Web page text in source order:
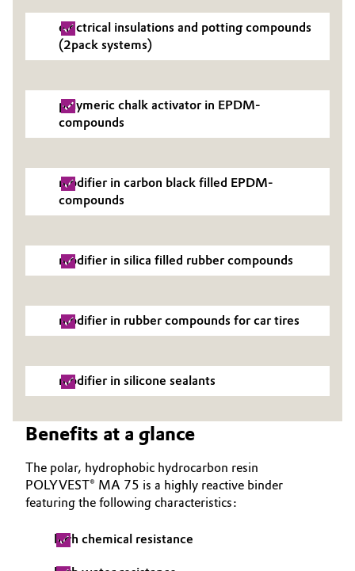
Home Care & Cleaning
Lubricants & Lubricant Additives
Medical Devices
Metals & Mining
Oil & Gas, Petrochemicals
Pharma & Biopharma
Plastics & Rubber
Textiles, Leather & Nonwovens
Career
Media
electrical insulations and potting compounds
(2pack systems)
polymeric chalk activator in EPDM-
compounds
modifier in carbon black filled EPDM-
compounds
modifier in silica filled rubber compounds
modifier in rubber compounds for car tires
modifier in silicone sealants
Benefits at a glance
The polar, hydrophobic hydrocarbon resin
POLYVEST® MA 75 is a highly reactive binder
featuring the following characteristics:
high chemical resistance